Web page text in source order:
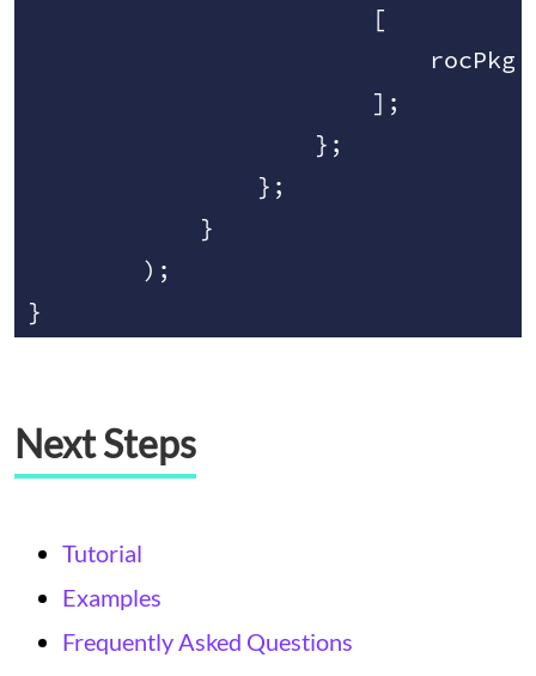
                        [
                        ];
                    };
                };
            }
        );
Next Steps
Tutorial
Examples
Frequently Asked Questions